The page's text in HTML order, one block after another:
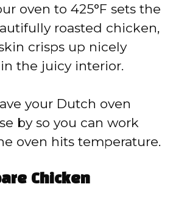
oven to 425°F sets the
roasted chicken,
crisps up nicely
the juicy interior.
your Dutch oven
by so you can work
oven hits temperature.
Chicken